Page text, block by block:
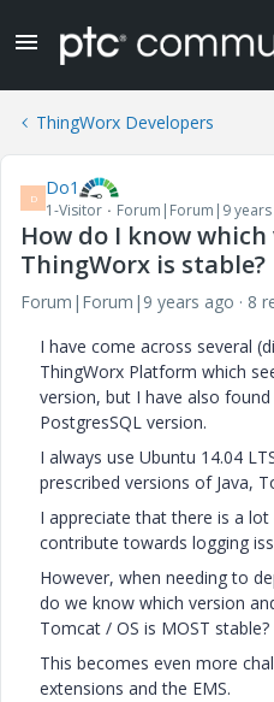
ThingWorx Developers
D Do1
1-Visitor Forum|Forum|9 years
How do I know
ThingWorx is stable?
Forum|Forum|9 years ago
8
I have come across several
ThingWorx Platform which
version, but I have also
PostgresSQL version.
I always use Ubuntu 14.04
prescribed versions of Java,
I appreciate that there is a
contribute towards logging
However, when needing to
do we know which version
Tomcat / OS is MOST stable?
This becomes even more
extensions and the EMS.